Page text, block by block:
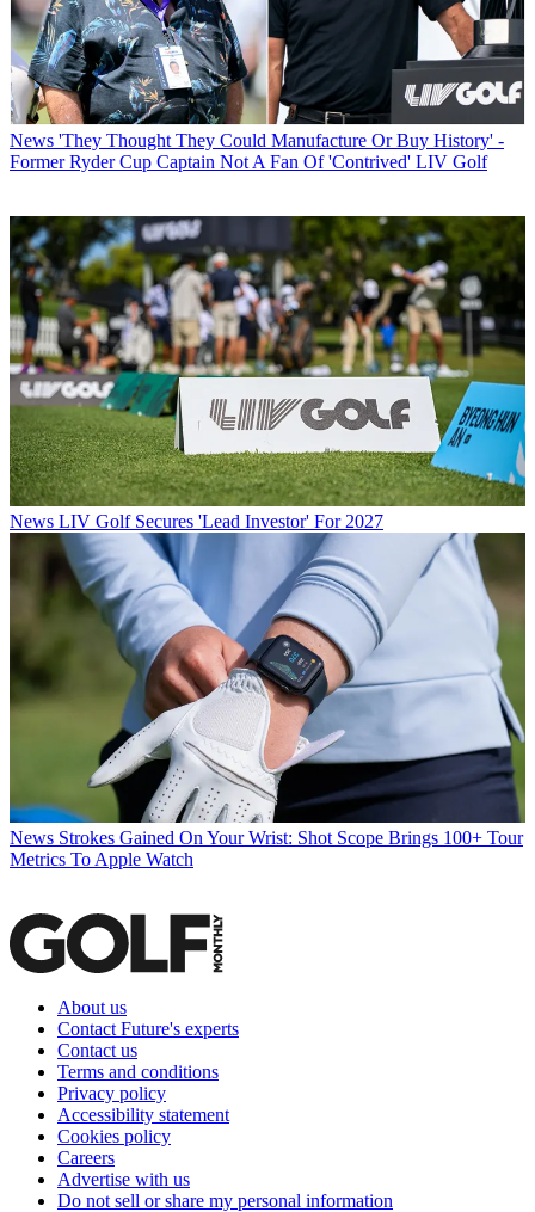
News 'They Thought They Could Manufacture Or Buy History' -
Former Ryder Cup Captain Not A Fan Of 'Contrived' LIV Golf
News LIV Golf Secures 'Lead Investor' For 2027
News Strokes Gained On Your Wrist: Shot Scope Brings 100+ Tour
Metrics To Apple Watch
About us
Contact Future's experts
Contact us
Terms and conditions
Privacy policy
Accessibility statement
Cookies policy
Careers
Advertise with us
Do not sell or share my personal information